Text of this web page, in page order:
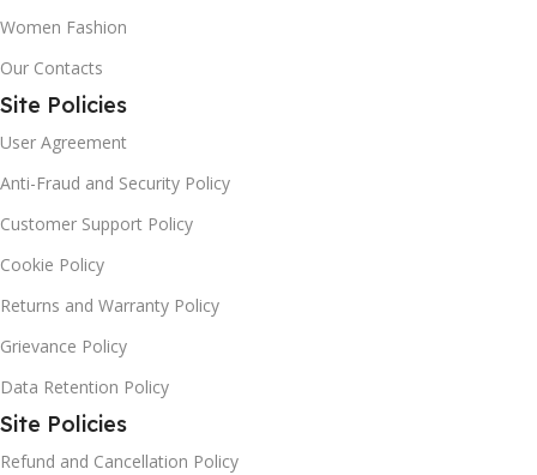
Women Fashion
Our Contacts
Site Policies
User Agreement
Anti-Fraud and Security Policy
Customer Support Policy
Cookie Policy
Returns and Warranty Policy
Grievance Policy
Data Retention Policy
Site Policies
Refund and Cancellation Policy